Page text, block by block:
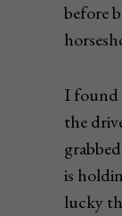
before
I found
the
is
lucky